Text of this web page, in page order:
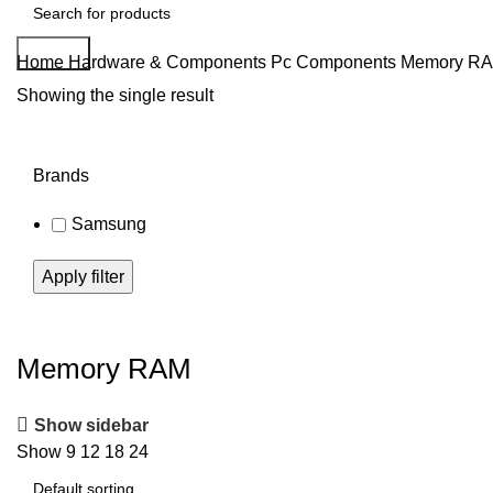
Search
Home Hardware & Components Pc Components Memory
Showing the single result
Brands
Samsung
Apply filter
Memory RAM
Show sidebar
Show 9 12 18 24